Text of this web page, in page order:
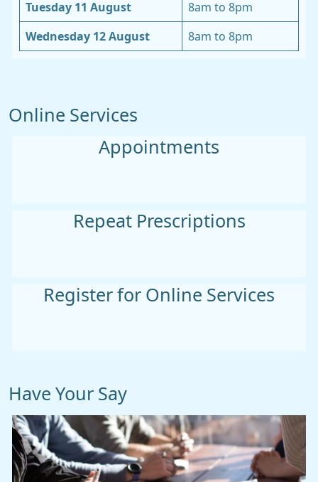
Tuesday 11 August 8am to 8pm
Wednesday 12 August 8am to 8pm
Online Services
Appointments
Repeat Prescriptions
Register for Online Services
Have Your Say